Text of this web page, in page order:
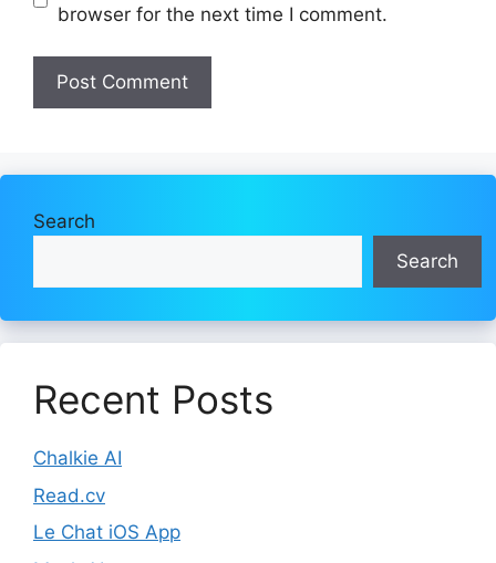
browser for the next time I comment.
Search
Search
Recent Posts
Chalkie AI
Read.cv
Le Chat iOS App